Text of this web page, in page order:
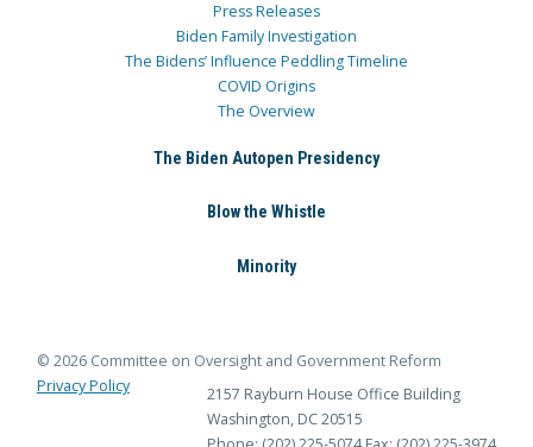
Press Releases
Biden Family Investigation
The Bidens’ Influence Peddling Timeline
COVID Origins
The Overview
The Biden Autopen Presidency
Blow the Whistle
Minority
© 2026 Committee on Oversight and Government Reform
Privacy Policy
2157 Rayburn House Office Building
Washington, DC 20515